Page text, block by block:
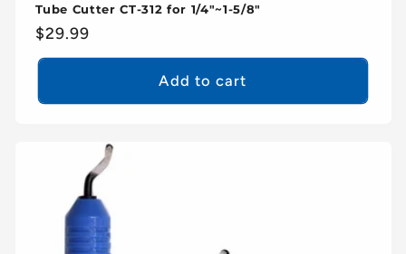
Tube Cutter CT-312 for 1/4"~1-5/8"
Regular
price
$29.99
Add to cart